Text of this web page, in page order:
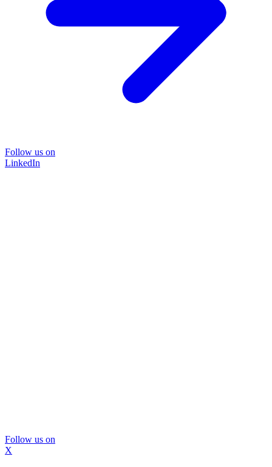
Follow us on
LinkedIn
Follow us on
X